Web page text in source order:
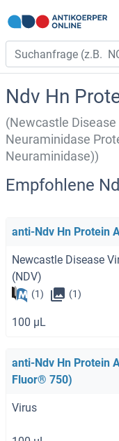
Ndv Hn
(Newcastle
Neuraminidase
Neuraminidase))
Empfohlene
anti-Ndv Hn Protein
Newcastle Disease
(NDV)
(1) (1)
100 μL
anti-Ndv Hn Protein
Fluor® 750)
Virus